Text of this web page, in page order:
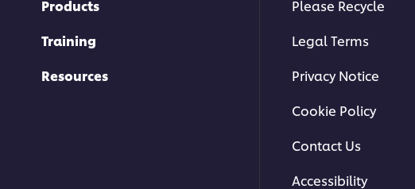
Products
Training
Resources
Please Recycle
Legal Terms
Privacy Notice
Cookie Policy
Contact Us
Accessibility